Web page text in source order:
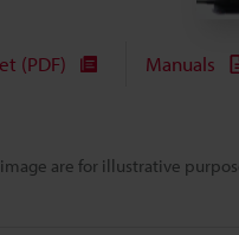
are for illustrative
(PDF) Manuals